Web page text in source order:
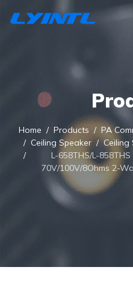
Home Products
PA
Ceiling Speaker
Ceiling
L-658THS/L-
70V/100V/8Ohms 2-